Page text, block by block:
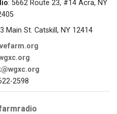
: 5662 Route 23, #14 Acra, NY
Main St. Catskill, NY 12414
2598